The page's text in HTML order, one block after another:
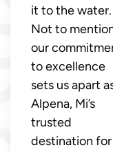
it to the water.
Not to
our
to excellence
sets us apart
Alpena, Mi’s
trusted
destination for